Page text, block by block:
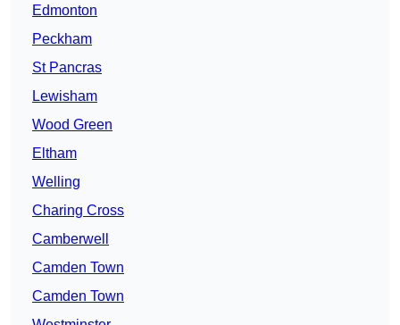
Edmonton
Peckham
St Pancras
Lewisham
Wood Green
Eltham
Welling
Charing Cross
Camberwell
Camden Town
Camden Town